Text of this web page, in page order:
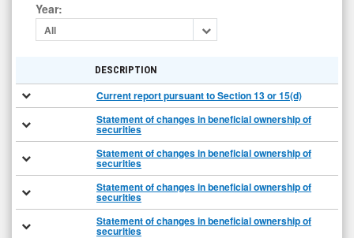
Year:
All
DESCRIPTION
Current report pursuant to Section 13 or 15(d)
Statement of changes in beneficial ownership of
securities
Statement of changes in beneficial ownership of
securities
Statement of changes in beneficial ownership of
securities
Statement of changes in beneficial ownership of
securities